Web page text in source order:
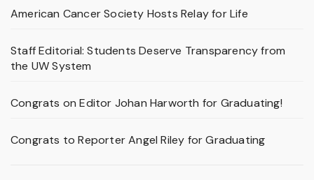
American Cancer Society Hosts Relay for Life
Staff Editorial: Students Deserve Transparency from
the UW System
Congrats on Editor Johan Harworth for Graduating!
Congrats to Reporter Angel Riley for Graduating